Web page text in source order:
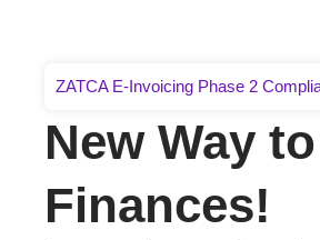
ZATCA E-Invoicing Phase 2
New Way
Finances!